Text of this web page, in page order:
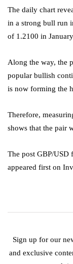
The daily chart
in a strong bull run
of 1.2100 in
Along the way, the
popular bullish
is now forming the
Therefore,
shows that the pair
The post GBP/USD
appeared first on
Sign up for our
and exclusive